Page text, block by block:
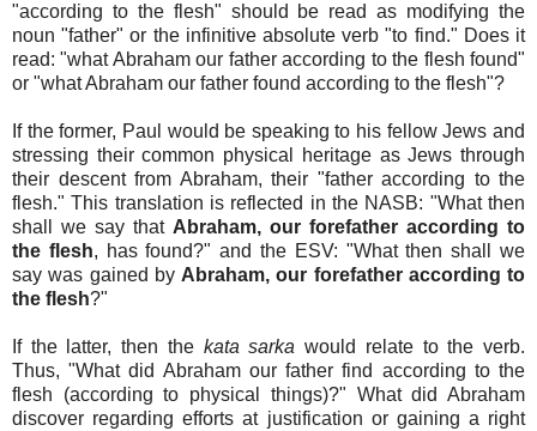
"according to the flesh" should be read as modifying the
noun "father" or the infinitive absolute verb "to find." Does it
read: "what Abraham our father according to the flesh found"
or "what Abraham our father found according to the flesh"?
If the former, Paul would be speaking to his fellow Jews and
stressing their common physical heritage as Jews through
their descent from Abraham, their "father according to the
flesh." This translation is reflected in the NASB: "What then
shall we say that Abraham, our forefather according to
the flesh, has found?" and the ESV: "What then shall we
say was gained by Abraham, our forefather according to
the flesh?"
If the latter, then the kata sarka would relate to the verb.
Thus, "What did Abraham our father find according to the
flesh (according to physical things)?" What did Abraham
discover regarding efforts at justification or gaining a right